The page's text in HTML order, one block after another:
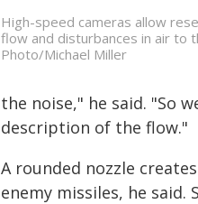
High-speed cameras allow
flow and disturbances in air to
Photo/Michael Miller
the noise," he said. "So
description of the flow."
A rounded nozzle
enemy missiles, he